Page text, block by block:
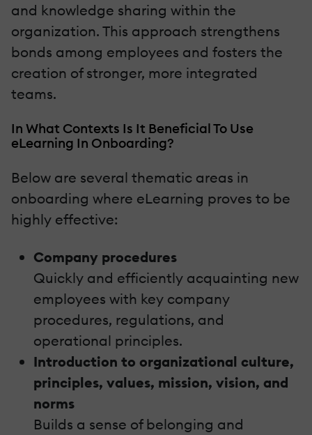
and knowledge sharing within the
organization. This approach strengthens
bonds among employees and fosters the
creation of stronger, more integrated
teams.
In What Contexts Is It Beneficial To Use
eLearning In Onboarding?
Below are several thematic areas in
onboarding where eLearning proves to be
highly effective:
Company procedures
Quickly and efficiently acquainting new
employees with key company
procedures, regulations, and
operational principles.
Introduction to organizational culture,
principles, values, mission, vision, and
norms
Builds a sense of belonging and